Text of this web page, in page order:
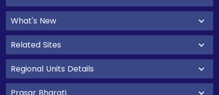
What's New
Related Sites
Regional Units Details